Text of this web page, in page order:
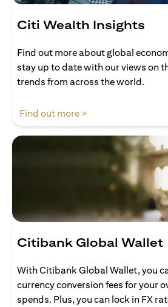
Citi Wealth Insights
Find out more about global
stay up to date with our views on
trends from across the world.
Find out more >
Citibank Global Wallet
With Citibank Global Wallet, you
currency conversion fees for your
spends. Plus, you can lock in FX